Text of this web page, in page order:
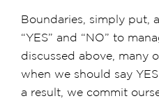
Boundaries, simply put,
“YES” and “NO” to
discussed above, many
when we should say
a result, we commit